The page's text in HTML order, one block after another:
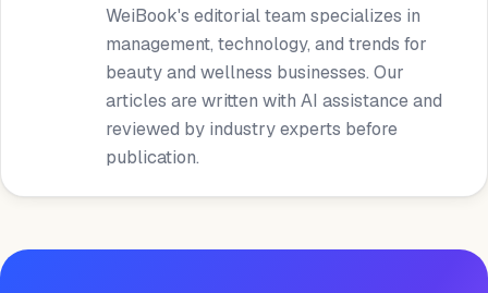
WeiBook's editorial team specializes in
management, technology, and trends for
beauty and wellness businesses. Our
articles are written with AI assistance and
reviewed by industry experts before
publication.